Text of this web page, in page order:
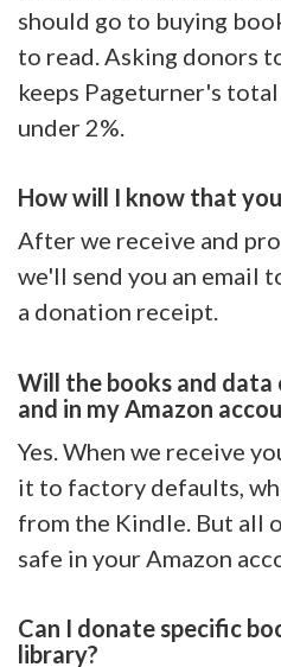
should go to buying
to read. Asking donors
keeps Pageturner's
under 2%.
How will I know that
After we receive and
we'll send you an email
a donation receipt.
Will the books and
and in my Amazon
Yes. When we receive
it to factory defaults,
from the Kindle. But all
safe in your Amazon
Can I donate specific
library?